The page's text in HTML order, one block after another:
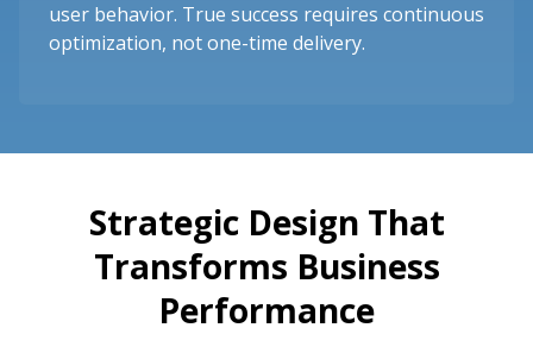
user behavior. True success requires continuous
optimization, not one-time delivery.
Strategic Design That
Transforms Business
Performance